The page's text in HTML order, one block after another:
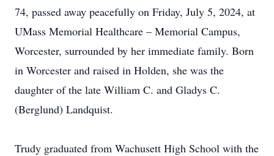
74, passed away peacefully on Friday, July 5, 2024, at
UMass Memorial Healthcare – Memorial Campus,
Worcester, surrounded by her immediate family. Born
in Worcester and raised in Holden, she was the
daughter of the late William C. and Gladys C.
(Berglund) Landquist.
Trudy graduated from Wachusett High School with the